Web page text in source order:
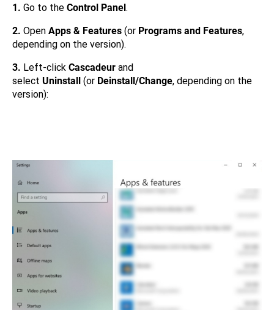
1. Go to the Control Panel.
2. Open Apps & Features (or Programs and Features,
depending on the version).
3. Left-click Cascadeur and
select Uninstall (or Deinstall/Change, depending on the
version):